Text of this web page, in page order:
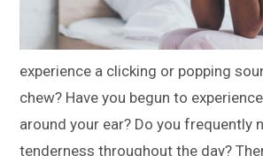
experience a clicking or popping
chew? Have you begun to
around your ear? Do you frequently
tenderness throughout the day?